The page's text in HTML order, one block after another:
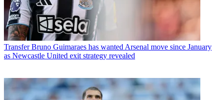
Transfer Bruno Guimaraes has wanted Arsenal move since January
as Newcastle United exit strategy revealed